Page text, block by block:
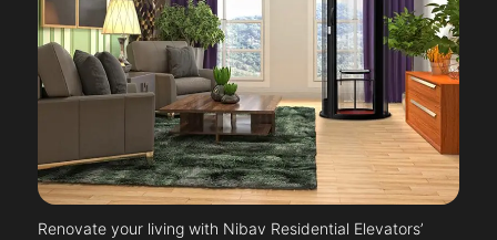
Renovate your living with Nibav Residential Elevators’